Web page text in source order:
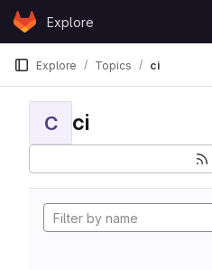
Skip to content
GitLabExplore
Explore Topics ci
C ci